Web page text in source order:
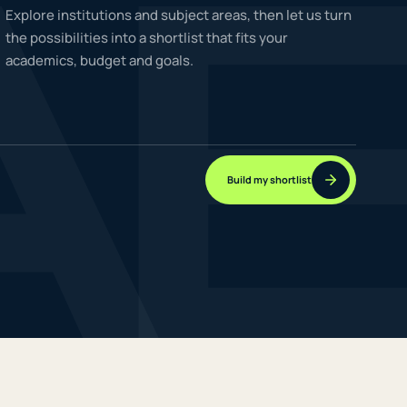
NEW JOURNEYS
GUIDES & UPDATES
Explore institutions and subject areas, then let us turn
the possibilities into a shortlist that fits your
academics, budget and goals.
Build my shortlist